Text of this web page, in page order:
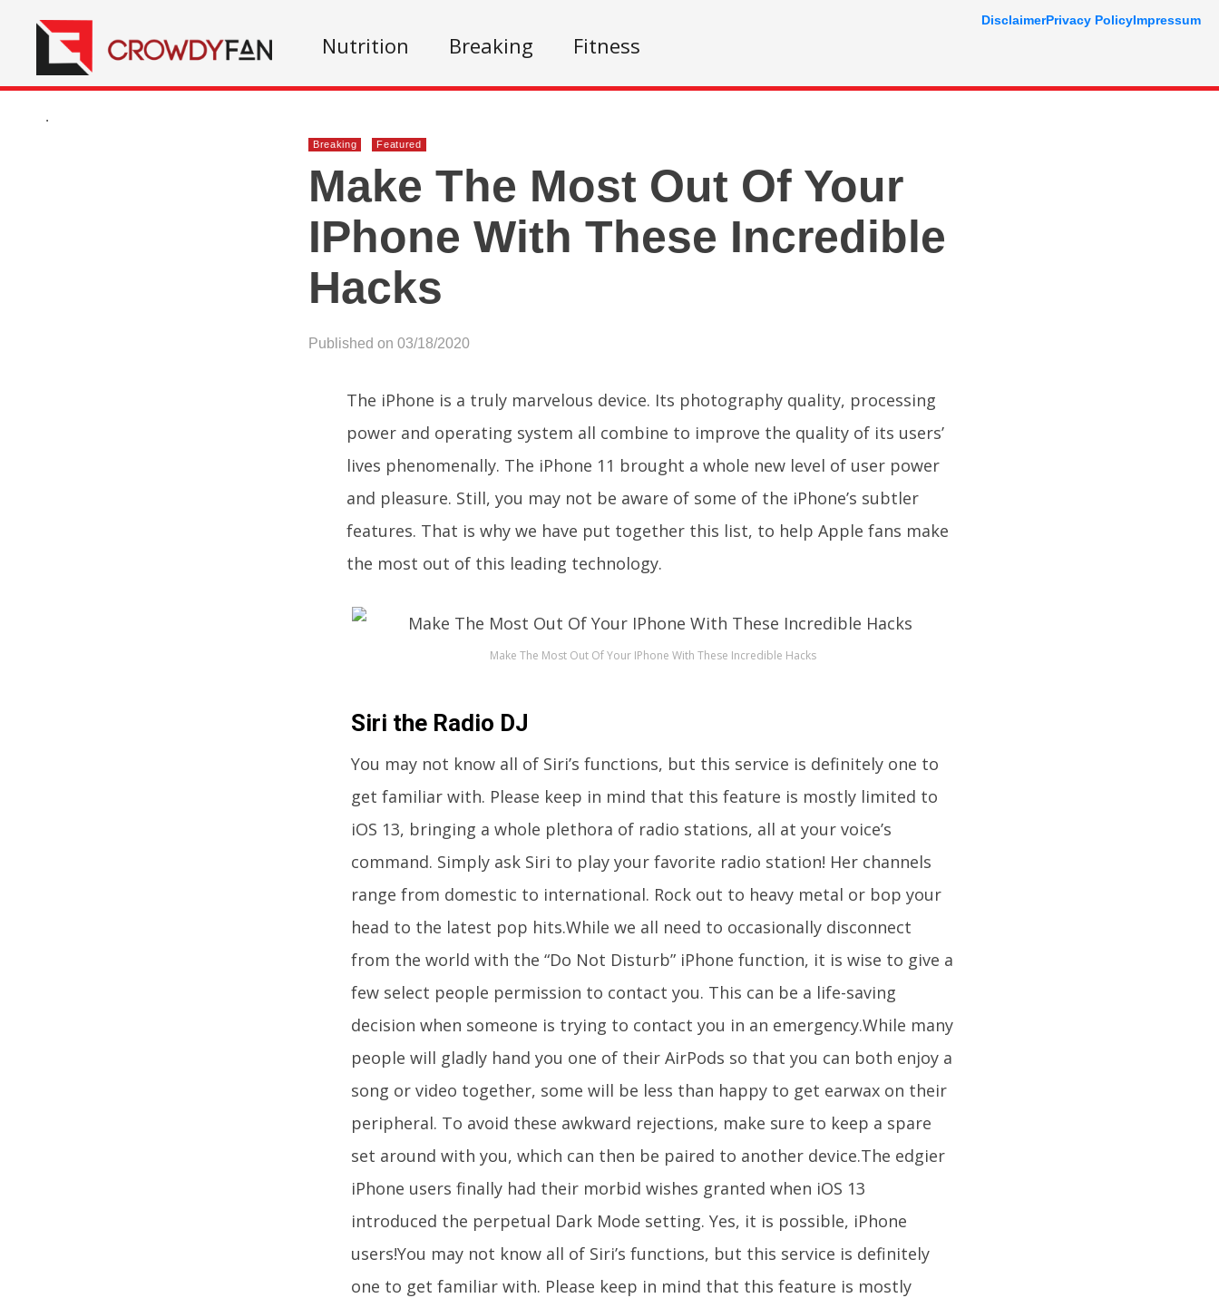
Nutrition Breaking Fitness
.
Breaking Featured
Make The Most Out Of Your
IPhone With These Incredible
Hacks
Published on 03/18/2020
The iPhone is a truly marvelous device. Its photography quality, processing
power and operating system all combine to improve the quality of its users’
lives phenomenally. The iPhone 11 brought a whole new level of user power
and pleasure. Still, you may not be aware of some of the iPhone’s subtler
features. That is why we have put together this list, to help Apple fans make
the most out of this leading technology.
Make The Most Out Of Your IPhone With These Incredible Hacks
Siri the Radio DJ
You may not know all of Siri’s functions, but this service is definitely one to
get familiar with. Please keep in mind that this feature is mostly limited to
iOS 13, bringing a whole plethora of radio stations, all at your voice’s
command. Simply ask Siri to play your favorite radio station! Her channels
range from domestic to international. Rock out to heavy metal or bop your
head to the latest pop hits.While we all need to occasionally disconnect
from the world with the “Do Not Disturb” iPhone function, it is wise to give a
few select people permission to contact you. This can be a life-saving
decision when someone is trying to contact you in an emergency.While many
people will gladly hand you one of their AirPods so that you can both enjoy a
song or video together, some will be less than happy to get earwax on their
peripheral. To avoid these awkward rejections, make sure to keep a spare
set around with you, which can then be paired to another device.The edgier
iPhone users finally had their morbid wishes granted when iOS 13
introduced the perpetual Dark Mode setting. Yes, it is possible, iPhone
users!You may not know all of Siri’s functions, but this service is definitely
one to get familiar with. Please keep in mind that this feature is mostly
DisclaimerPrivacy PolicyImpressum